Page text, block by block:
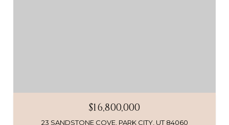
$16,800,000
23 SANDSTONE COVE, PARK CITY, UT 84060